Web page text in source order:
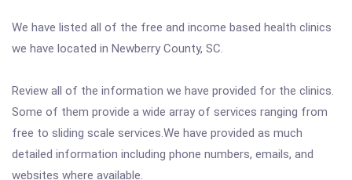
We have listed all of the free and income based health clinics
we have located in Newberry County, SC.
Review all of the information we have provided for the clinics.
Some of them provide a wide array of services ranging from
free to sliding scale services.We have provided as much
detailed information including phone numbers, emails, and
websites where available.